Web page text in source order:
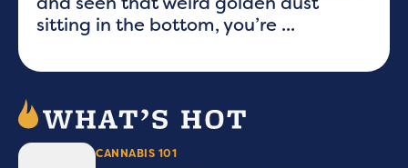
sitting in the bottom, you’re ...
CANNABIS 101